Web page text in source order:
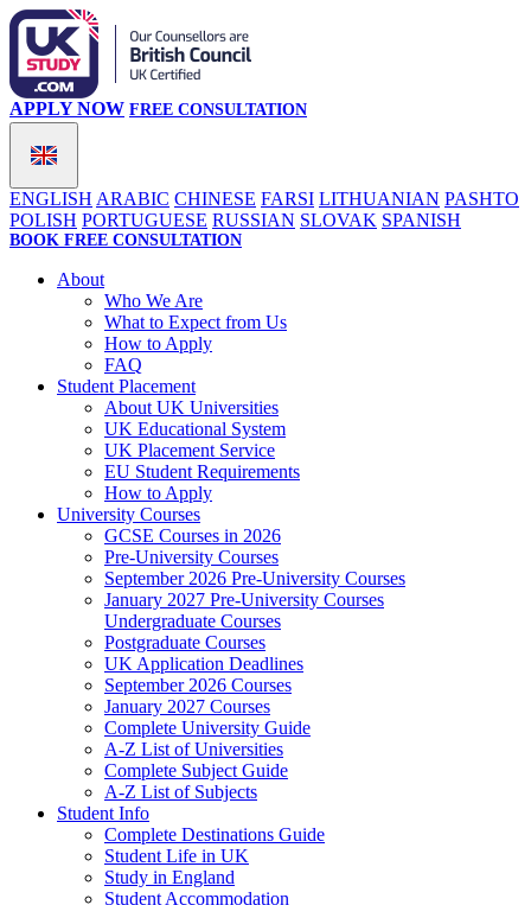
ENGLISH ARABIC CHINESE FARSI LITHUANIAN PASHTO
POLISH PORTUGUESE RUSSIAN SLOVAK SPANISH
APPLY NOW FREE CONSULTATION
BOOK FREE CONSULTATION
About
Who We Are
What to Expect from Us
How to Apply
FAQ
Student Placement
About UK Universities
UK Educational System
UK Placement Service
EU Student Requirements
How to Apply
University Courses
GCSE Courses in 2026
Pre-University Courses
September 2026 Pre-University Courses
January 2027 Pre-University Courses
Undergraduate Courses
Postgraduate Courses
UK Application Deadlines
September 2026 Courses
January 2027 Courses
Complete University Guide
A-Z List of Universities
Complete Subject Guide
A-Z List of Subjects
Student Info
Complete Destinations Guide
Student Life in UK
Study in England
Student Accommodation